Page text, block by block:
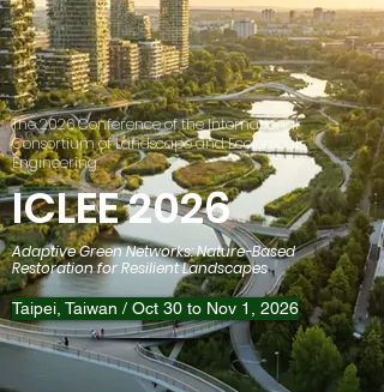
The 2026 Conference of the International
Consortium of Landscape and Ecological
Engineering
ICLEE 2026
Adaptive Green Networks: Nature-Based
Restoration for Resilient Landscapes
Taipei, Taiwan / Oct 30 to Nov 1, 2026